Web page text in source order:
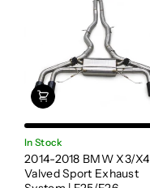
In Stock
2014-2018 BMW X3/X4
Valved Sport Exhaust